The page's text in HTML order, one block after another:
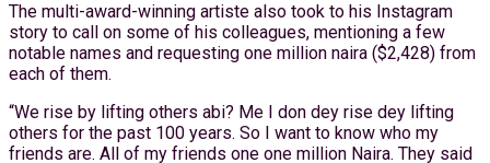
The multi-award-winning artiste also took to his Instagram
story to call on some of his colleagues, mentioning a few
notable names and requesting one million naira ($2,428) from
each of them.
“We rise by lifting others abi? Me I don dey rise dey lifting
others for the past 100 years. So I want to know who my
friends are. All of my friends one one million Naira. They said